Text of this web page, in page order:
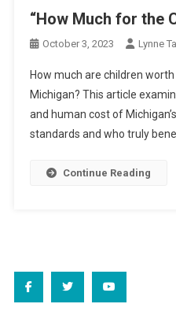
“How Much for the
October 3, 2023 Lynne
How much are children
Michigan? This article
and human cost of
standards and who truly
Continue Reading